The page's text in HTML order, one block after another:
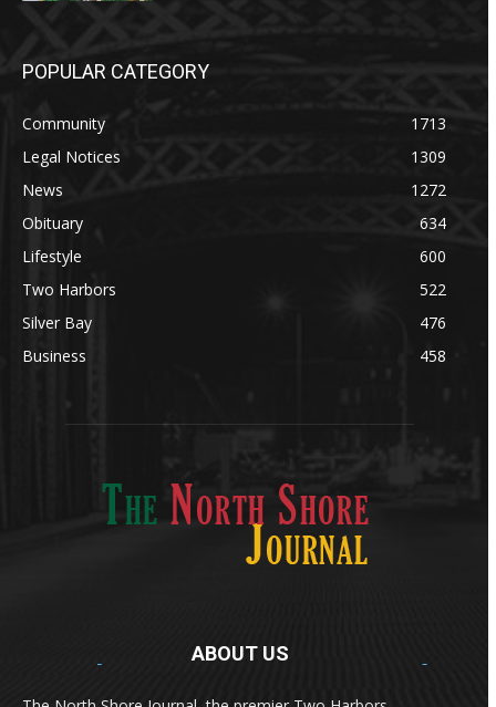
POPULAR CATEGORY
Community
1713
Legal Notices
1309
News
1272
Obituary
634
Lifestyle
600
Two Harbors
522
Silver Bay
476
Business
458
ABOUT US